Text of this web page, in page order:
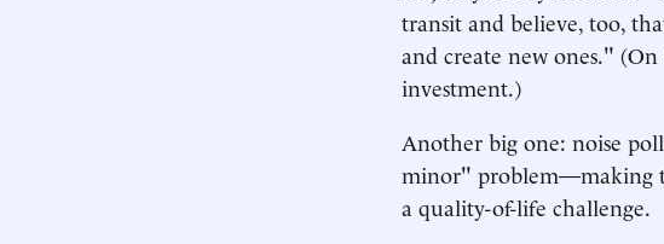
transit and believe, too,
and create new ones."
investment.)
Another big one: noise
minor" problem—making
a quality-of-life challenge.